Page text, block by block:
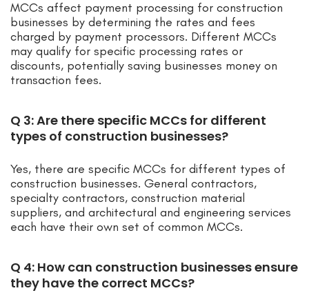
MCCs affect payment processing for construction
businesses by determining the rates and fees
charged by payment processors. Different MCCs
may qualify for specific processing rates or
discounts, potentially saving businesses money on
transaction fees.
Q 3: Are there specific MCCs for different
types of construction businesses?
Yes, there are specific MCCs for different types of
construction businesses. General contractors,
specialty contractors, construction material
suppliers, and architectural and engineering services
each have their own set of common MCCs.
Q 4: How can construction businesses ensure
they have the correct MCCs?